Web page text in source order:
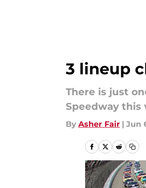
3 lineup
There is just
Speedway this
By Asher Fair | Jun